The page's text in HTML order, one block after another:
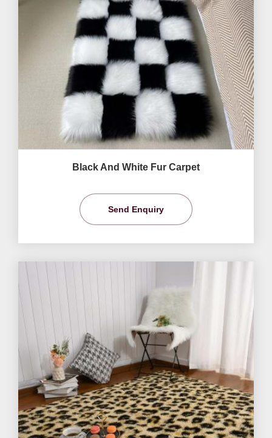
Black And White Fur Carpet
Send Enquiry